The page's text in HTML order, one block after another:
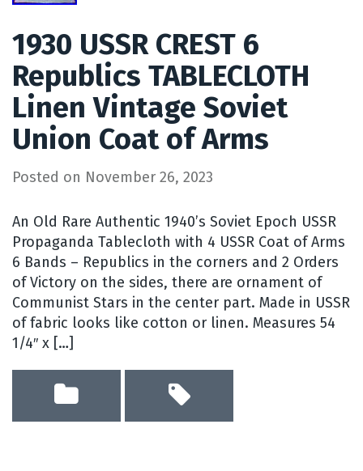
1930 USSR CREST 6
Republics TABLECLOTH
Linen Vintage Soviet
Union Coat of Arms
Posted on November 26, 2023
An Old Rare Authentic 1940’s Soviet Epoch USSR
Propaganda Tablecloth with 4 USSR Coat of Arms
6 Bands – Republics in the corners and 2 Orders
of Victory on the sides, there are ornament of
Communist Stars in the center part. Made in USSR
of fabric looks like cotton or linen. Measures 54
1/4″ x […]